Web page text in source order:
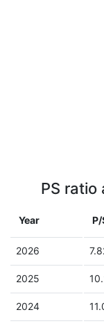
PS ratio
Year P/
2026
2025
2024